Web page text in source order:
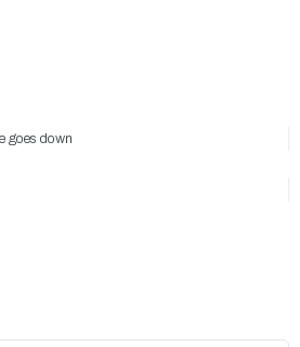
goes down